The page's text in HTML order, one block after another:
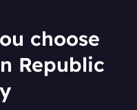
choose
Republic